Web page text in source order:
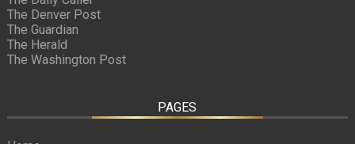
The Denver Post
The Guardian
The Herald
The Washington Post
PAGES